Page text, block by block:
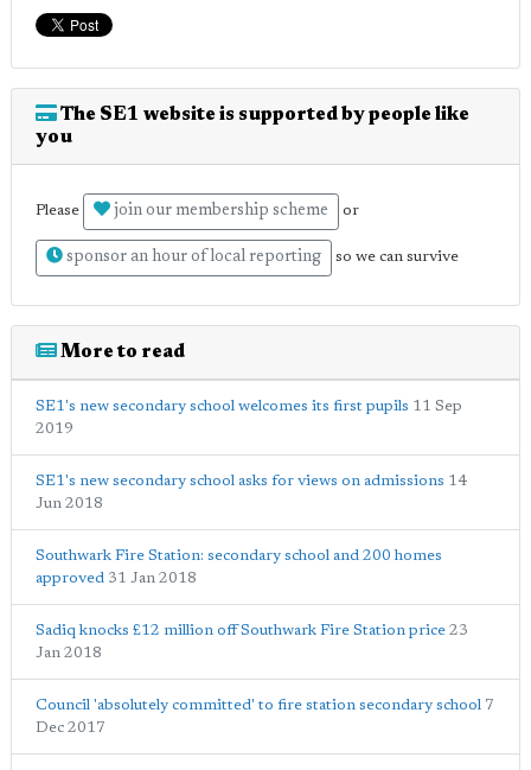
The SE1 website is supported by people like
you
Please join our membership scheme or
sponsor an hour of local reporting so we can survive
More to read
SE1's new secondary school welcomes its first pupils 11 Sep
2019
SE1's new secondary school asks for views on admissions 14
Jun 2018
Southwark Fire Station: secondary school and 200 homes
approved 31 Jan 2018
Sadiq knocks £12 million off Southwark Fire Station price 23
Jan 2018
Council 'absolutely committed' to fire station secondary school 7
Dec 2017